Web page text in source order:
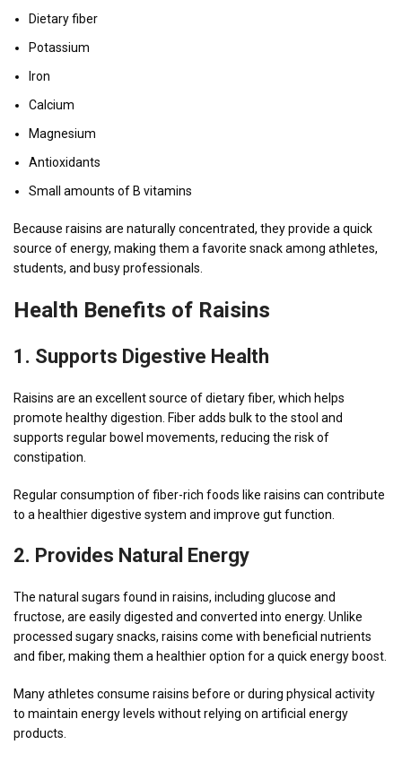
Dietary fiber
Potassium
Iron
Calcium
Magnesium
Antioxidants
Small amounts of B vitamins
Because raisins are naturally concentrated, they provide a quick
source of energy, making them a favorite snack among athletes,
students, and busy professionals.
Health Benefits of Raisins
1. Supports Digestive Health
Raisins are an excellent source of dietary fiber, which helps
promote healthy digestion. Fiber adds bulk to the stool and
supports regular bowel movements, reducing the risk of
constipation.
Regular consumption of fiber-rich foods like raisins can contribute
to a healthier digestive system and improve gut function.
2. Provides Natural Energy
The natural sugars found in raisins, including glucose and
fructose, are easily digested and converted into energy. Unlike
processed sugary snacks, raisins come with beneficial nutrients
and fiber, making them a healthier option for a quick energy boost.
Many athletes consume raisins before or during physical activity
to maintain energy levels without relying on artificial energy
products.